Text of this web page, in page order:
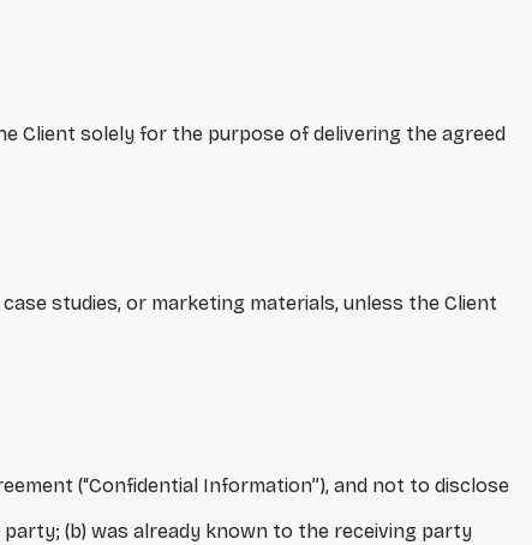
Client solely for the purpose of delivering the agreed
studies, or marketing materials, unless the Client
(“Confidential Information”), and not to disclose
(b) was already known to the receiving party